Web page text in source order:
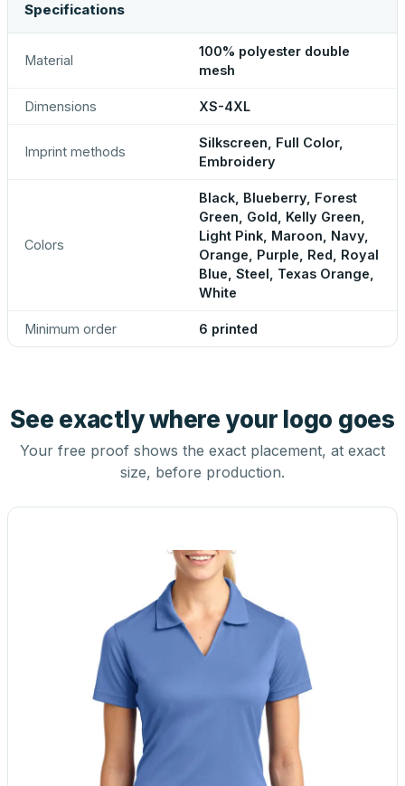
Specifications
Material
100% polyester double
mesh
Dimensions XS-4XL
Imprint methods
Silkscreen, Full Color,
Embroidery
Colors
Black, Blueberry, Forest
Green, Gold, Kelly Green,
Light Pink, Maroon, Navy,
Orange, Purple, Red, Royal
Blue, Steel, Texas Orange,
White
Minimum order 6 printed
See exactly where your logo goes
Your free proof shows the exact placement, at exact
size, before production.